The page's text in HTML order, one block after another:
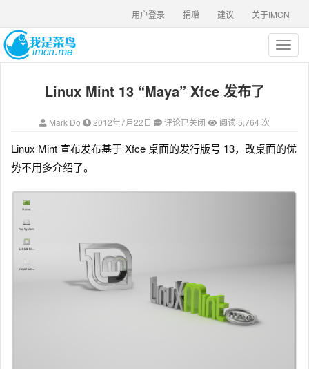
关于IMCN
建议
捐赠
用户登录
T
o
a
v
Linux Mint 13 “Maya” Xfce 发布了
Mark Do 2012年7月22日 评论已关闭 阅读 5,764 次
Linux Mint 宣布发布基于 Xfce 桌面的发行版号 13，改桌面的优
势不用多介绍了。